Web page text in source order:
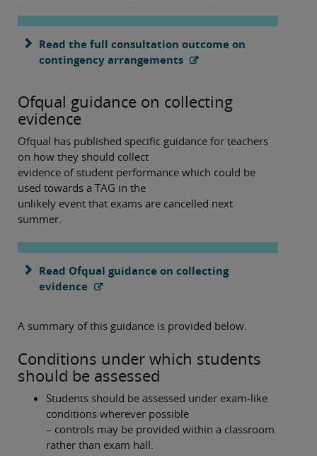
Read the full consultation outcome on
contingency arrangements
Ofqual guidance on collecting
evidence
Ofqual has published specific guidance for teachers
on how they should collect
evidence of student performance which could be
used towards a TAG in the
unlikely event that exams are cancelled next
summer.
Read Ofqual guidance on collecting
evidence
A summary of this guidance is provided below.
Conditions under which students
should be assessed
Students should be assessed under exam-like
conditions wherever possible
– controls may be provided within a classroom
rather than exam hall.